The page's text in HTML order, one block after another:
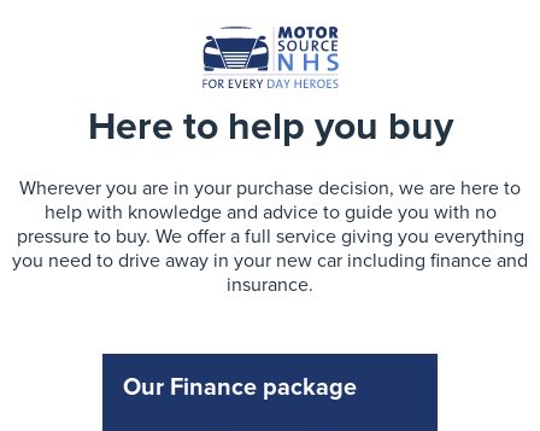
Here to help you buy
Wherever you are in your purchase decision, we are here to
help with knowledge and advice to guide you with no
pressure to buy. We offer a full service giving you everything
you need to drive away in your new car including finance and
insurance.
Our Finance package